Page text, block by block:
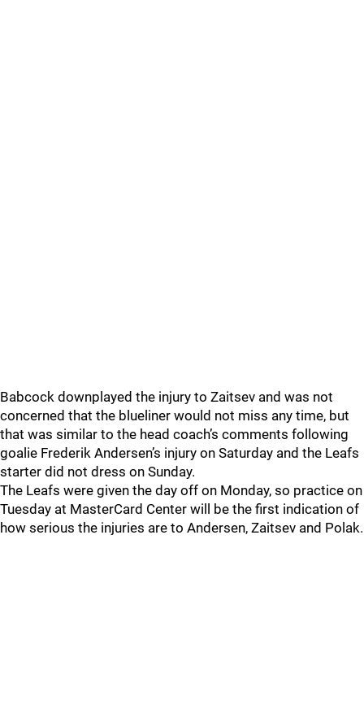
Babcock downplayed the injury to Zaitsev and was not
concerned that the blueliner would not miss any time, but
that was similar to the head coach’s comments following
goalie Frederik Andersen’s injury on Saturday and the Leafs
starter did not dress on Sunday.
The Leafs were given the day off on Monday, so practice on
Tuesday at MasterCard Center will be the first indication of
how serious the injuries are to Andersen, Zaitsev and Polak.